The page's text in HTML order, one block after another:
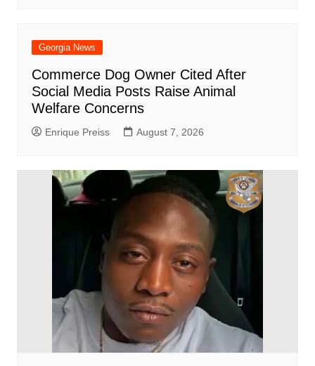
Georgia News
Commerce Dog Owner Cited After
Social Media Posts Raise Animal
Welfare Concerns
Enrique Preiss August 7, 2026